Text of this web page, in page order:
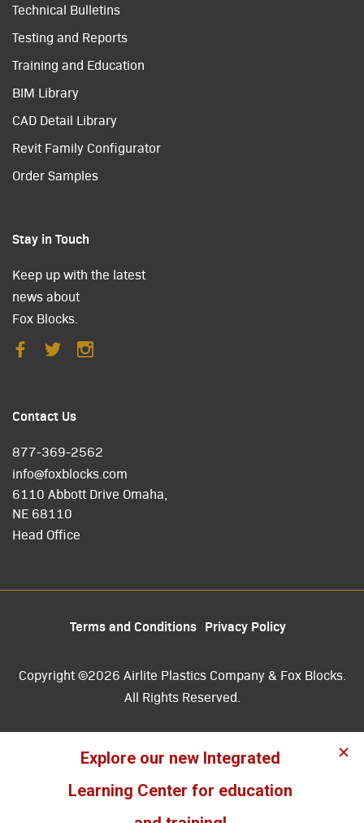
Technical Bulletins
Testing and Reports
Training and Education
BIM Library
CAD Detail Library
Revit Family Configurator
Order Samples
Stay in Touch
Keep up with the latest
news about
Fox Blocks.
Contact Us
877-369-2562
info@foxblocks.com
6110 Abbott Drive Omaha,
NE 68110
Head Office
Terms and Conditions Privacy Policy
Copyright ©2026 Airlite Plastics Company & Fox Blocks.
All Rights Reserved.